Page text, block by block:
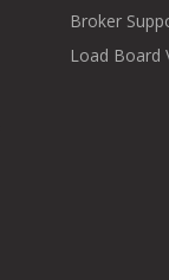
Broker
Load Board